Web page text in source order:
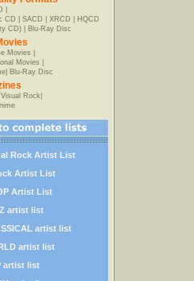
CD
SACD XRCD
HQCD
CD)| Blu-Ray Disc
Movies
Movies
| Blu-Ray Disc
Visual Rock|
Rock Artist List
Artist List
Artist List
artist list
artist list
artist list
artist list